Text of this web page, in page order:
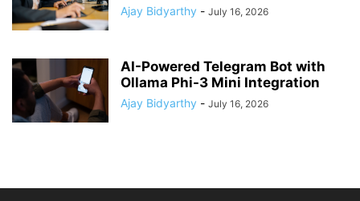
Ajay Bidyarthy - July 16, 2026
AI-Powered Telegram Bot with
Ollama Phi-3 Mini Integration
Ajay Bidyarthy - July 16, 2026